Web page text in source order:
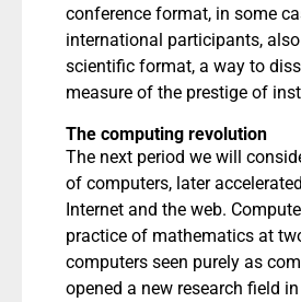
conference format, in some
international participants,
scientific format, a way to
measure of the prestige of
The computing revolution
The next period we will
of computers, later
Internet and the web.
practice of mathematics at
computers seen purely as
opened a new research field